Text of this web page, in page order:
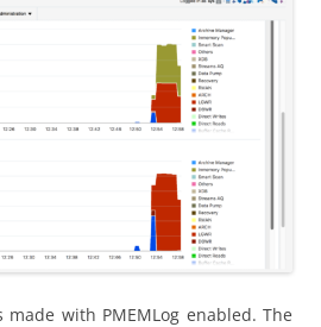
with PMEMLog enabled. The